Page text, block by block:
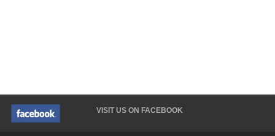
VISIT US ON FACEBOOK